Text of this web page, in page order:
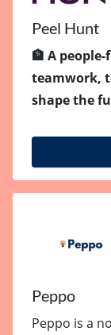
Peel Hunt
🏦 A
teamwork,
shape the
Peppo
Peppo is a